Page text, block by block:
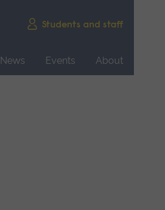
Students and staff
News Events
About